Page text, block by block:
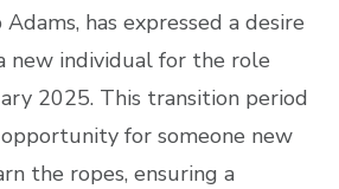
has expressed a desire
new individual for the role
2025. This transition period
for someone new
the ropes, ensuring a